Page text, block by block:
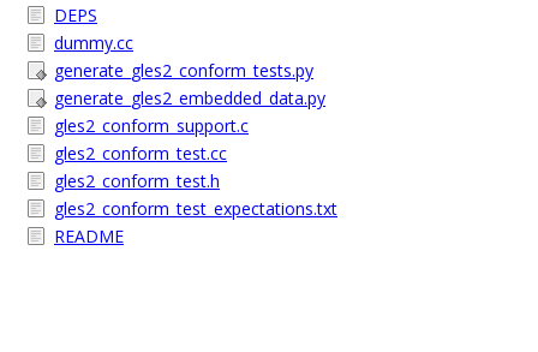
DEPS
dummy.cc
generate_gles2_conform_tests.py
generate_gles2_embedded_data.py
gles2_conform_support.c
gles2_conform_test.cc
gles2_conform_test.h
gles2_conform_test_expectations.txt
README